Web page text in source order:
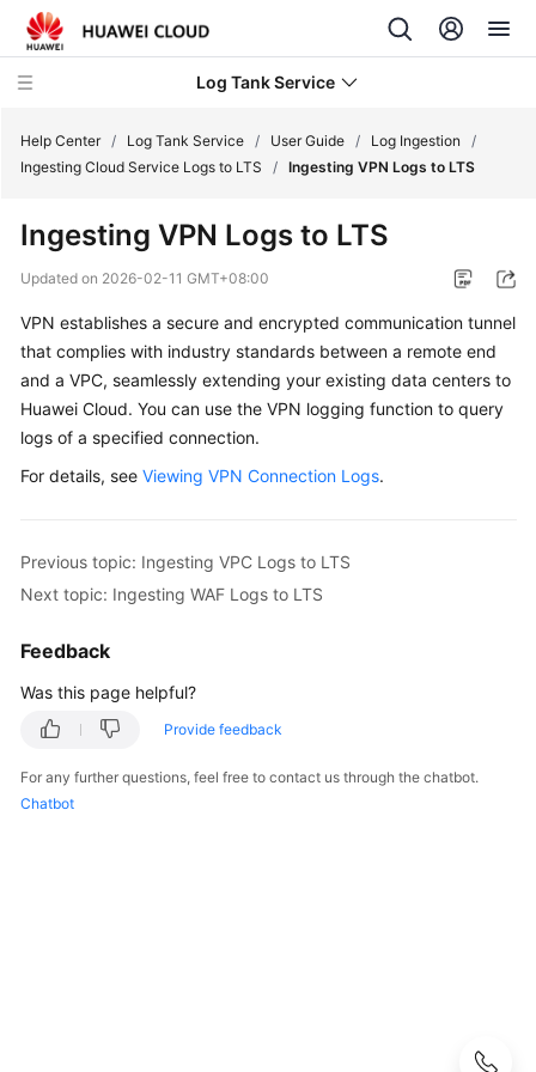
Log Tank Service
New
Overview
Service
Overview
User
IAM
Access
to
Help Center / Log Tank Service / User Guide / Log Ingestion
/
Ingesting Cloud Service Logs to LTS
/ Ingesting VPN Logs to LTS
Ingesting VPN Logs to LTS
Updated on 2026-02-11 GMT+08:00
VPN establishes a secure and encrypted communication tunnel
that complies with industry standards between a remote end
and a VPC, seamlessly extending your existing data centers to
Huawei Cloud. You can use the VPN logging function to query
logs of a specified connection.
For details, see Viewing VPN Connection Logs.
Previous topic: Ingesting VPC Logs to LTS
Next topic: Ingesting WAF Logs to LTS
Feedback
Was this page helpful?
Provide feedback
For any further questions, feel free to contact us through the chatbot.
Chatbot